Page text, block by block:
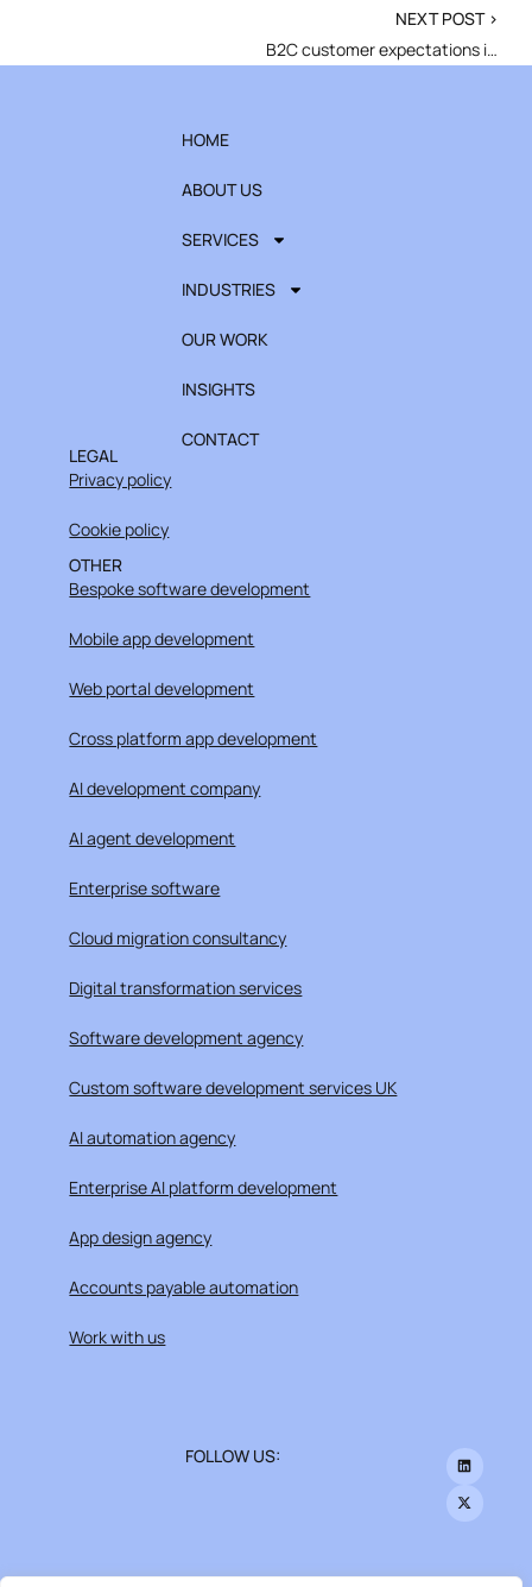
NEXT POST >
B2C customer expectations in 2026
HOME
ABOUT US
SERVICES
INDUSTRIES
OUR WORK
INSIGHTS
CONTACT
LEGAL
Privacy policy
Cookie policy
OTHER
Bespoke software development
Mobile app development
Web portal development
Cross platform app development
AI development company
AI agent development
Enterprise software
Cloud migration consultancy
Digital transformation services
Software development agency
Custom software development services UK
AI automation agency
Enterprise AI platform development
App design agency
Accounts payable automation
Work with us
FOLLOW US: